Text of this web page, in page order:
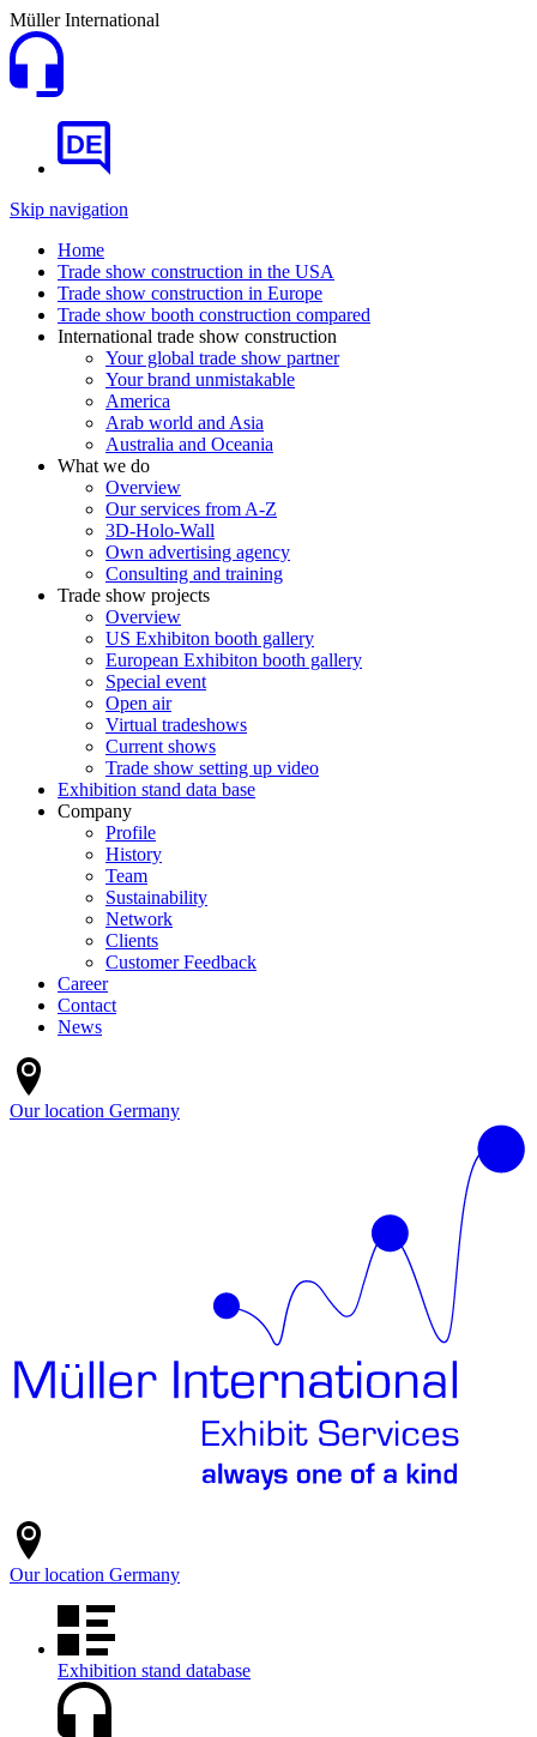
Müller International
DE
Skip navigation
Home
Trade show construction in the USA
Trade show construction in Europe
Trade show booth construction compared
International trade show construction
Your global trade show partner
Your brand unmistakable
America
Arab world and Asia
Australia and Oceania
What we do
Overview
Our services from A-Z
3D-Holo-Wall
Own advertising agency
Consulting and training
Trade show projects
Overview
US Exhibiton booth gallery
European Exhibiton booth gallery
Special event
Open air
Virtual tradeshows
Current shows
Trade show setting up video
Exhibition stand data base
Company
Profile
History
Team
Sustainability
Network
Clients
Customer Feedback
Career
Contact
News
Our location Germany
Our location Germany
Exhibition stand database